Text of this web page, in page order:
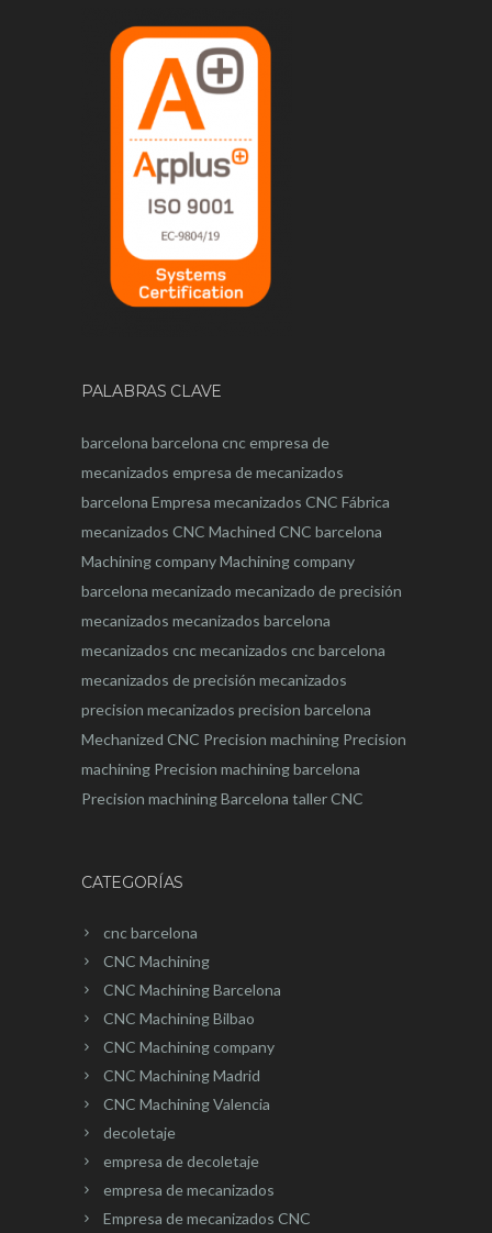
PALABRAS CLAVE
barcelona barcelona cncempresa de
mecanizados empresa de mecanizados
barcelona Empresa mecanizados CNC Fábrica
mecanizados CNC Machined CNC barcelona
Machining companyMachining company
barcelona mecanizado mecanizado de precisión
mecanizados mecanizados barcelona
mecanizados cncmecanizados cnc barcelona
mecanizados de precisión mecanizados
precision mecanizados precision barcelona
Mechanized CNC Precision machining Precision
machining Precision machining barcelona
Precision machining Barcelona taller CNC
CATEGORÍAS
cnc barcelona
CNC Machining
CNC Machining Barcelona
CNC Machining Bilbao
CNC Machining company
CNC Machining Madrid
CNC Machining Valencia
decoletaje
empresa de decoletaje
empresa de mecanizados
Empresa de mecanizados CNC